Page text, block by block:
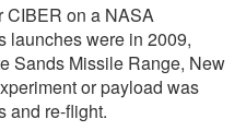
CIBER on a NASA
launches were in 2009,
Sands Missile Range, New
or payload was
and re-flight.